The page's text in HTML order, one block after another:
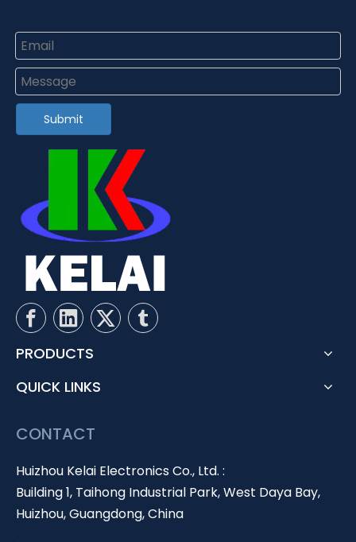
Submit
PRODUCTS
QUICK LINKS
CONTACT
Huizhou Kelai Electronics Co., Ltd. :
Building 1, Taihong Industrial Park, West Daya Bay,
Huizhou, Guangdong, China